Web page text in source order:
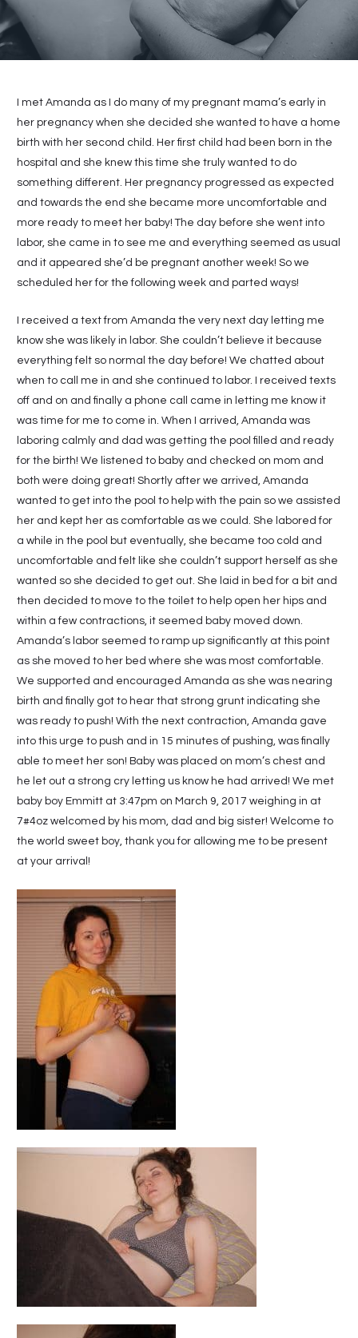
I met Amanda as I do many of my pregnant mama’s early in
her pregnancy when she decided she wanted to have a home
birth with her second child. Her first child had been born in the
hospital and she knew this time she truly wanted to do
something different. Her pregnancy progressed as expected
and towards the end she became more uncomfortable and
more ready to meet her baby! The day before she went into
labor, she came in to see me and everything seemed as usual
and it appeared she’d be pregnant another week! So we
scheduled her for the following week and parted ways!
I received a text from Amanda the very next day letting me
know she was likely in labor. She couldn’t believe it because
everything felt so normal the day before! We chatted about
when to call me in and she continued to labor. I received texts
off and on and finally a phone call came in letting me know it
was time for me to come in. When I arrived, Amanda was
laboring calmly and dad was getting the pool filled and ready
for the birth! We listened to baby and checked on mom and
both were doing great! Shortly after we arrived, Amanda
wanted to get into the pool to help with the pain so we assisted
her and kept her as comfortable as we could. She labored for
a while in the pool but eventually, she became too cold and
uncomfortable and felt like she couldn’t support herself as she
wanted so she decided to get out. She laid in bed for a bit and
then decided to move to the toilet to help open her hips and
within a few contractions, it seemed baby moved down.
Amanda’s labor seemed to ramp up significantly at this point
as she moved to her bed where she was most comfortable.
We supported and encouraged Amanda as she was nearing
birth and finally got to hear that strong grunt indicating she
was ready to push! With the next contraction, Amanda gave
into this urge to push and in 15 minutes of pushing, was finally
able to meet her son! Baby was placed on mom’s chest and
he let out a strong cry letting us know he had arrived! We met
baby boy Emmitt at 3:47pm on March 9, 2017 weighing in at
7#4oz welcomed by his mom, dad and big sister! Welcome to
the world sweet boy, thank you for allowing me to be present
at your arrival!